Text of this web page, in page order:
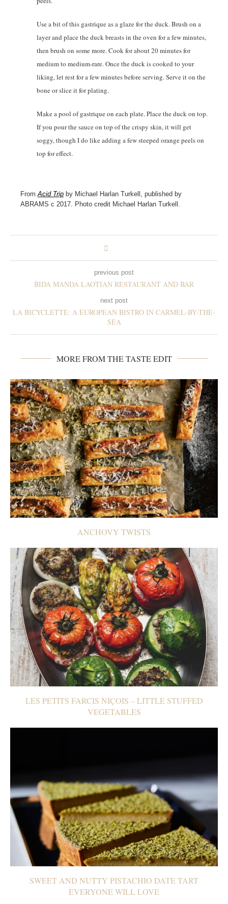
Use a bit of this gastrique as a glaze for the duck. Brush on a
layer and place the duck breasts in the oven for a few minutes,
then brush on some more. Cook for about 20 minutes for
medium to medium-rare. Once the duck is cooked to your
liking, let rest for a few minutes before serving. Serve it on the
bone or slice it for plating.
Make a pool of gastrique on each plate. Place the duck on top.
If you pour the sauce on top of the crispy skin, it will get
soggy, though I do like adding a few steeped orange peels on
top for effect.
FromAcid Trip by Michael Harlan Turkell, published by
ABRAMS c 2017. Photo credit Michael Harlan Turkell.
previous post
BIDA MANDA LAOTIAN RESTAURANT AND BAR
next post
LA BICYCLETTE: A EUROPEAN BISTRO IN CARMEL-BY-THE-
SEA
MORE FROM THE TASTE EDIT
ANCHOVY TWISTS
LES PETITS FARCIS NIÇOIS – LITTLE STUFFED
VEGETABLES
SWEET AND NUTTY PISTACHIO DATE TART
EVERYONE WILL LOVE